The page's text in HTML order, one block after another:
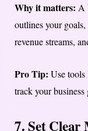
Why it matters: A
outlines your
revenue streams,
Pro Tip: Use
track your business
7. Set Clear